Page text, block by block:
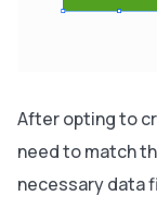
After opting to
need to match
necessary data